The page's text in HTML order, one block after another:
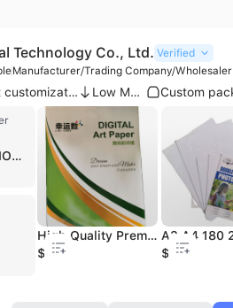
A4 Paper Office Paper 80GSM A4 Copy Paper
Carbon Copy Paper Transfer Paper A4 Paper 80g
Technology Co., Ltd. Verified
Manufacturer/Trading Company/Wholesaler
Product customization Low MOQ
RAF STATIONARY MANUFACTURING
High Quality Premium Waterproof Digital Photo Paper for Laser Printer A3/A4 Size
$34.5
$1.1